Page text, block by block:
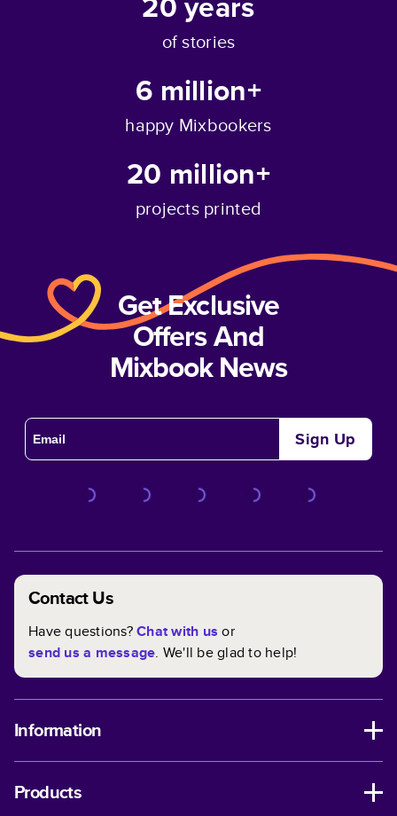
of stories
6 million+
happy Mixbookers
20 million+
projects printed
Get Exclusive
Offers And
Mixbook News
Sign Up
Contact Us
Have questions?Chat with us or
send us a message. We'll be glad to help!
Information
Products